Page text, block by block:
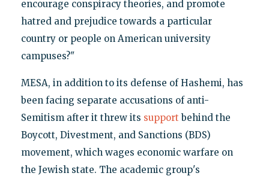
encourage conspiracy theories, and promote
hatred and prejudice towards a particular
country or people on American university
campuses?"
MESA, in addition to its defense of Hashemi, has
been facing separate accusations of anti-
Semitism after it threw its support behind the
Boycott, Divestment, and Sanctions (BDS)
movement, which wages economic warfare on
the Jewish state. The academic group's